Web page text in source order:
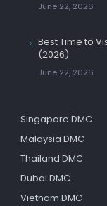
June 22, 2026
Best Time to
(2026)
June 22, 2026
Singapore DMC
Malaysia DMC
Thailand DMC
Dubai DMC
Vietnam DMC